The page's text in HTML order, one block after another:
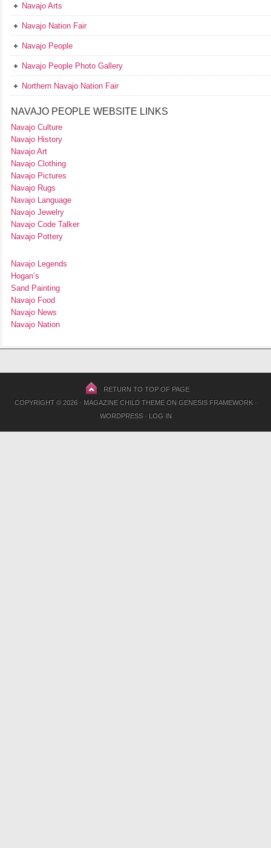
Navajo Arts
Navajo Nation Fair
Navajo People
Navajo People Photo Gallery
Northern Navajo Nation Fair
NAVAJO PEOPLE WEBSITE LINKS
Navajo Culture
Navajo History
Navajo Art
Navajo Clothing
Navajo Pictures
Navajo Rugs
Navajo Language
Navajo Jewelry
Navajo Code Talker
Navajo Pottery
Navajo Legends
Hogan’s
Sand Painting
Navajo Food
Navajo News
Navajo Nation
RETURN TO TOP OF PAGE
COPYRIGHT © 2026 · MAGAZINE CHILD THEMEON GENESIS FRAMEWORK·
WORDPRESS· LOG IN